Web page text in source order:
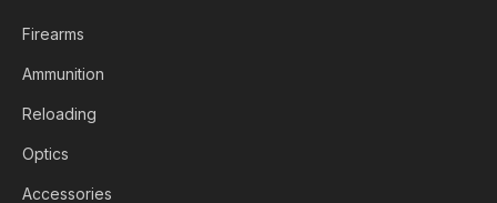
Firearms
Ammunition
Reloading
Optics
Accessories